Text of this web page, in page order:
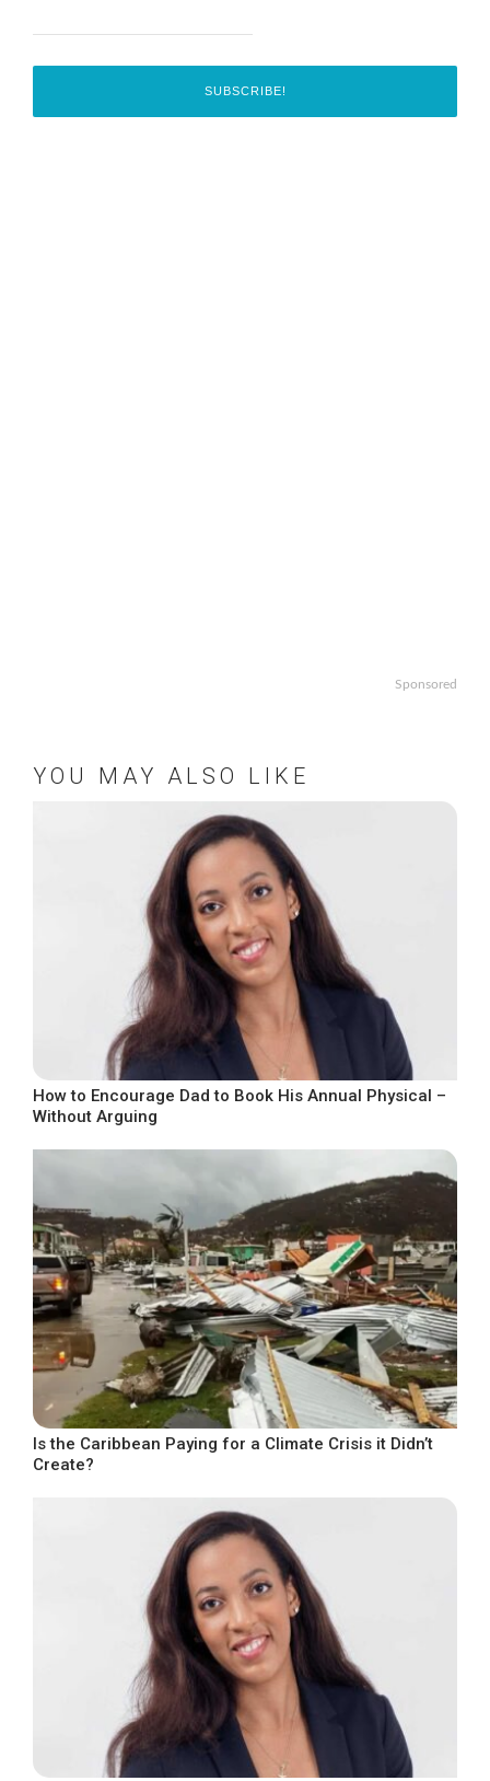
Sponsored
YOU MAY ALSO LIKE
How to Encourage Dad to Book His Annual Physical –
Without Arguing
Is the Caribbean Paying for a Climate Crisis it Didn’t
Create?